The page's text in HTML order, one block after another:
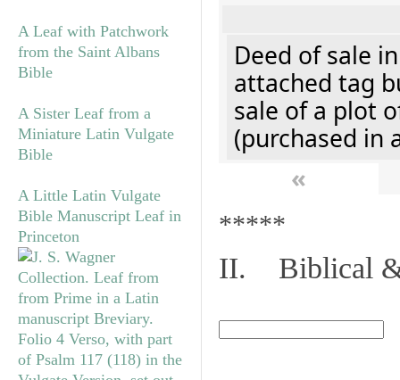
A Leaf with Patchwork
from the Saint Albans
Bible
A Sister Leaf from a
Miniature Latin Vulgate
Bible
A Little Latin Vulgate
Bible Manuscript Leaf in
Princeton
Deed of sale
attached tag
sale of a plot
(purchased in
«
*****
II. Biblical &